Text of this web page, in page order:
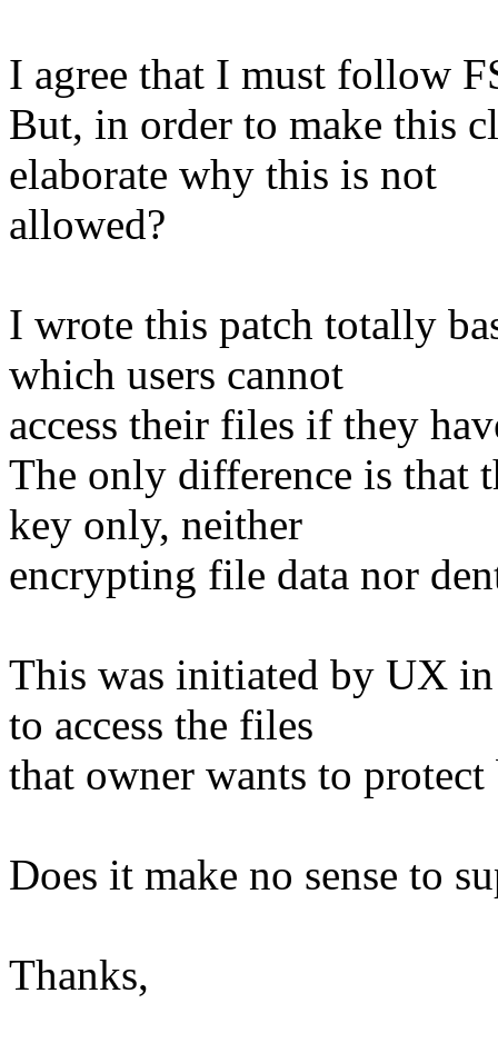
I agree that I must follow
But, in order to make this
elaborate why this is not
allowed?
I wrote this patch totally
which users cannot
access their files if they
The only difference is that
key only, neither
encrypting file data nor
This was initiated by UX
to access the files
that owner wants to
Does it make no sense to
Thanks,